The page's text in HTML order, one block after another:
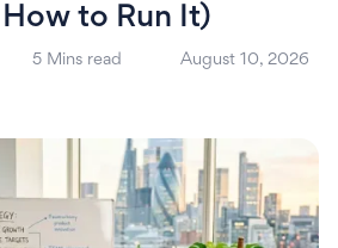
to Run It)
5 Mins read August 10, 2026